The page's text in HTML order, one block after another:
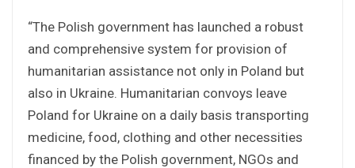
“The Polish government has launched a robust
and comprehensive system for provision of
humanitarian assistance not only in Poland but
also in Ukraine. Humanitarian convoys leave
Poland for Ukraine on a daily basis transporting
medicine, food, clothing and other necessities
financed by the Polish government, NGOs and